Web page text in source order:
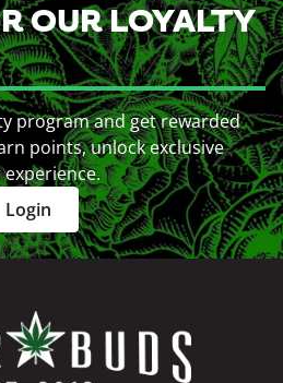
OUR LOYALTY
program and get rewarded
points, unlock exclusive
Login